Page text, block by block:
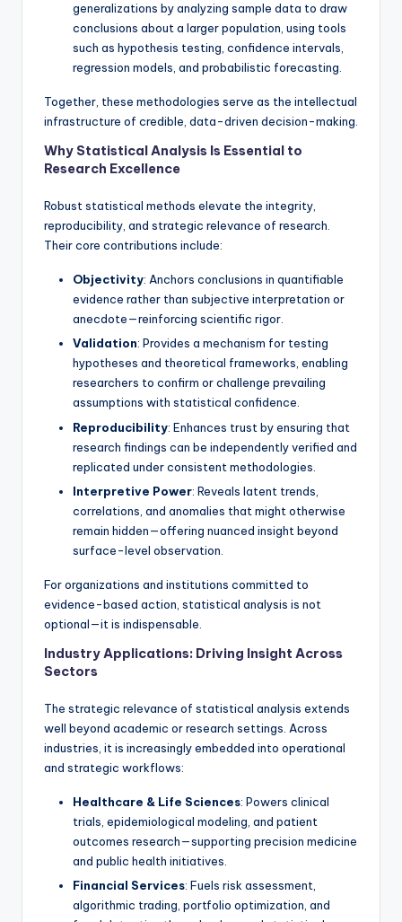
generalizations by analyzing sample data to draw
conclusions about a larger population, using tools
such as hypothesis testing, confidence intervals,
regression models, and probabilistic forecasting.
Together, these methodologies serve as the intellectual
infrastructure of credible, data-driven decision-making.
Why Statistical Analysis Is Essential to
Research Excellence
Robust statistical methods elevate the integrity,
reproducibility, and strategic relevance of research.
Their core contributions include:
Objectivity: Anchors conclusions in quantifiable
evidence rather than subjective interpretation or
anecdote—reinforcing scientific rigor.
Validation: Provides a mechanism for testing
hypotheses and theoretical frameworks, enabling
researchers to confirm or challenge prevailing
assumptions with statistical confidence.
Reproducibility: Enhances trust by ensuring that
research findings can be independently verified and
replicated under consistent methodologies.
Interpretive Power: Reveals latent trends,
correlations, and anomalies that might otherwise
remain hidden—offering nuanced insight beyond
surface-level observation.
For organizations and institutions committed to
evidence-based action, statistical analysis is not
optional—it is indispensable.
Industry Applications: Driving Insight Across
Sectors
The strategic relevance of statistical analysis extends
well beyond academic or research settings. Across
industries, it is increasingly embedded into operational
and strategic workflows:
Healthcare & Life Sciences: Powers clinical
trials, epidemiological modeling, and patient
outcomes research—supporting precision medicine
and public health initiatives.
Financial Services: Fuels risk assessment,
algorithmic trading, portfolio optimization, and